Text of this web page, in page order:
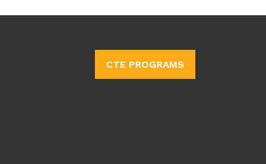
CTE PROGRAMS